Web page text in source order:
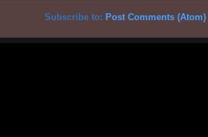
Subscribe to: Post Comments (Atom)